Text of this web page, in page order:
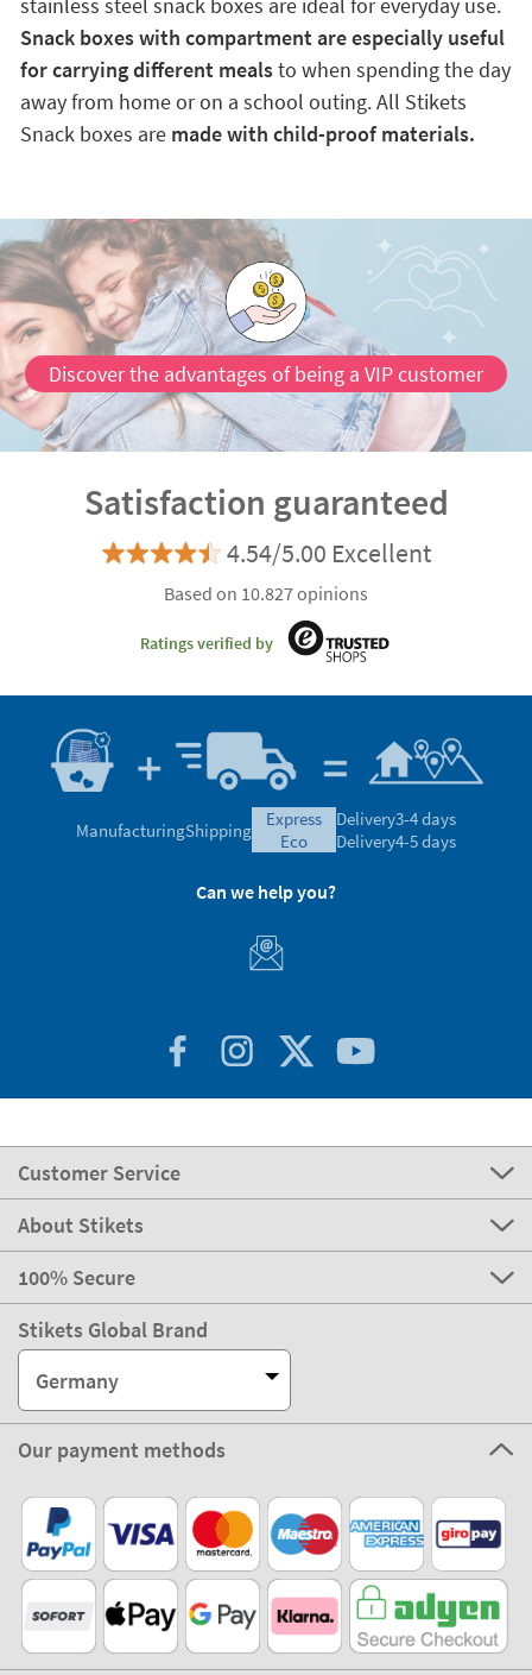
Snack boxes with compartment are especially useful
for carrying different mealsto when spending the day
away from home or on a school outing. All Stikets
Snack boxes are made with child-proof materials.
Discover the advantages of being a VIP customer
Satisfaction guaranteed
4.54/5.00 Excellent
Based on 10.827 opinions
Ratings verified by
ManufacturingShipping
express
eco
Delivery3-4 days
Delivery4-5 days
Can we help you?
Customer Service
About Stikets
100% Secure
Stikets Global Brand
Germany
Our payment methods